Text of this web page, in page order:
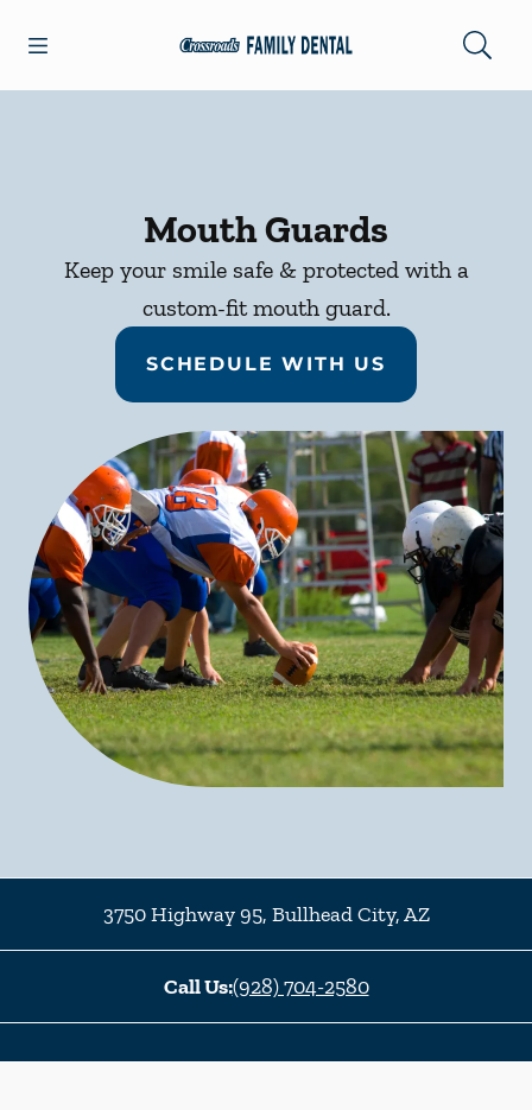
Go to Home Page
Mouth Guards
Keep your smile safe & protected with a
custom-fit mouth guard.
SCHEDULE WITH US
3750 Highway 95, Bullhead City,AZ
Call Us:(928) 704-2580